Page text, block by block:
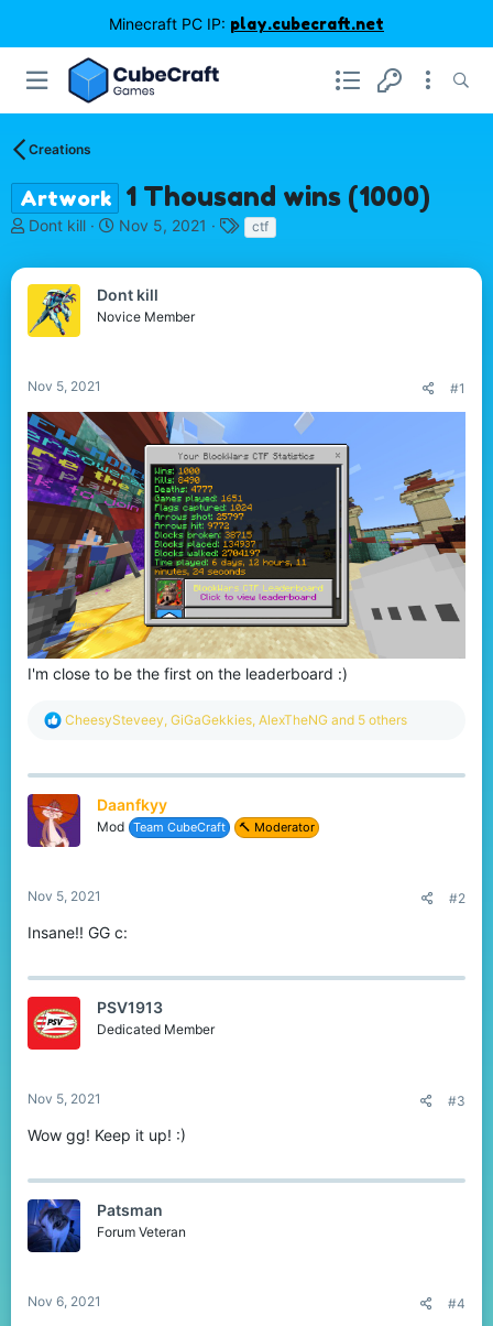
Minecraft PC IP: play.cubecraft.net
Creations
Artwork 1 Thousand wins (1000)
T
r
e
d
a
r
t
e
r
Dont kill
S
a
r
t
Nov 5, 2021
T
g
ctf
Dont kill
Novice Member
Nov 5, 2021 #1
I'm close to be the first on the leaderboard :)
R
c
i
o
n
CheesySteveey, GiGaGekkies, AlexTheNG and 5 others
Daanfkyy
Mod Team CubeCraft 🔨 Moderator
Nov 5, 2021 #2
Insane!! GG c:
PSV1913
Dedicated Member
Nov 5, 2021 #3
Wow gg! Keep it up! :)
Patsman
Forum Veteran
Nov 6, 2021 #4